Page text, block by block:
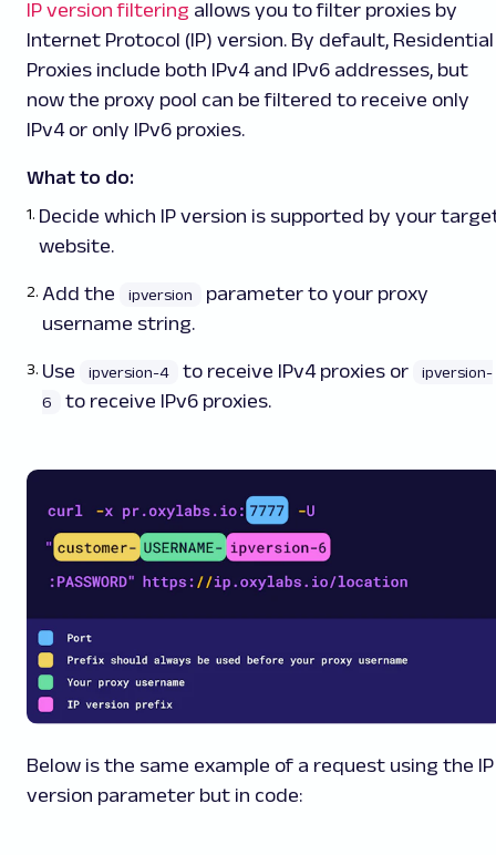
IP version filtering allows you to filter proxies by
Internet Protocol (IP) version. By default, Residential
Proxies include both IPv4 and IPv6 addresses, but
now the proxy pool can be filtered to receive only
IPv4 or only IPv6 proxies.
What to do:
Decide which IP version is supported by your
website.
Add the ipversion
parameter to your proxy
username string.
Use ipversion-4 to receive IPv4 proxies or
ipversion-
6
to receive IPv6 proxies.
Below is the same example of a request using the IP
version parameter but in code: